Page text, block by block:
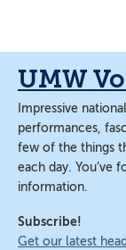
content
content
UMW
Impressive
performances,
few of the things
each day. You’ve
information.
Subscribe!
Get our latest